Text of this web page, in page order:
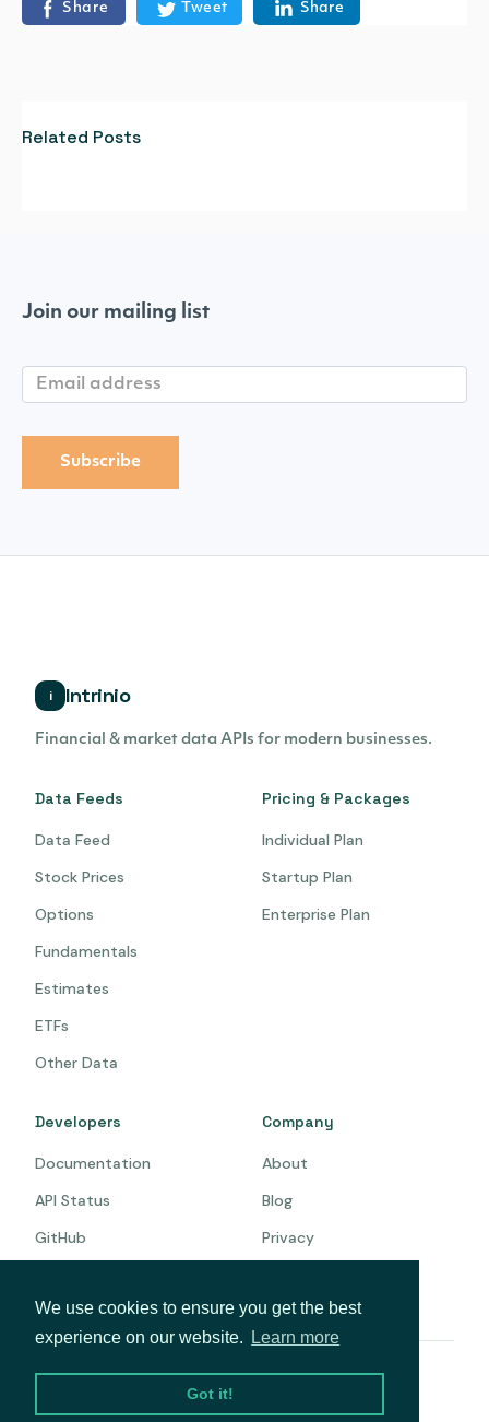
We use cookies to ensure you get the best
experience on our website.
Learn more
Got it!
Share Tweet Share
Related Posts
Join our mailing list
i Intrinio
Financial & market data APIs for modern businesses.
Data Feeds
Data Feed
Stock Prices
Options
Fundamentals
Estimates
ETFs
Other Data
Pricing & Packages
Individual Plan
Startup Plan
Enterprise Plan
Developers
Documentation
API Status
GitHub
Company
About
Blog
Privacy
© 2026 Intrinio. All rights reserved.